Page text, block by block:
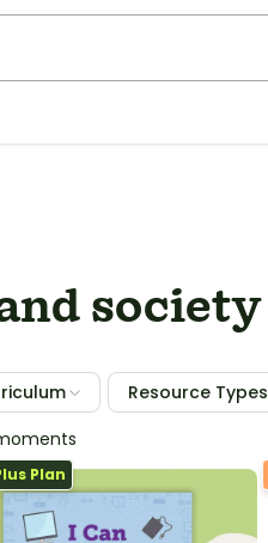
society
Resource Types
Plan